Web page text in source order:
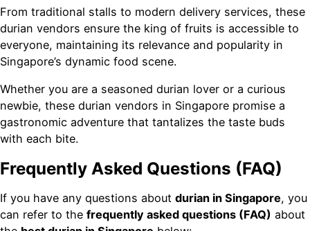
From traditional stalls to modern delivery services, these
durian vendors ensure the king of fruits is accessible to
everyone, maintaining its relevance and popularity in
Singapore’s dynamic food scene.
Whether you are a seasoned durian lover or a curious
newbie, these durian vendors in Singapore promise a
gastronomic adventure that tantalizes the taste buds
with each bite.
Frequently Asked Questions (FAQ)
If you have any questions about durian in Singapore, you
can refer to the frequently asked questions (FAQ) about